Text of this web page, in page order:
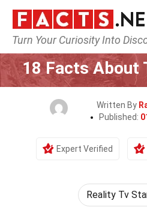
Turn Your Curiosity Into
Home
18 Facts About
Written By
Published:
Expert Verified
Reality Tv